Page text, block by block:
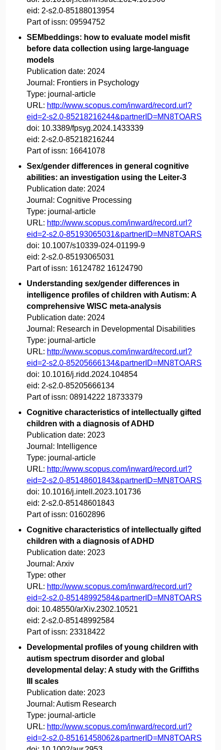
eid: 2-s2.0-85188013954
Part of issn: 09594752
SEMbeddings: how to evaluate model misfit
before data collection using large-language
models
Publication date: 2024
Journal: Frontiers in Psychology
Type: journal-article
URL: http://www.scopus.com/inward/record.url?
eid=2-s2.0-85218216244&partnerID=MN8TOARS
doi: 10.3389/fpsyg.2024.1433339
eid: 2-s2.0-85218216244
Part of issn: 16641078
Sex/gender differences in general cognitive
abilities: an investigation using the Leiter-3
Publication date: 2024
Journal: Cognitive Processing
Type: journal-article
URL: http://www.scopus.com/inward/record.url?
eid=2-s2.0-85193065031&partnerID=MN8TOARS
doi: 10.1007/s10339-024-01199-9
eid: 2-s2.0-85193065031
Part of issn: 16124782 16124790
Understanding sex/gender differences in
intelligence profiles of children with Autism: A
comprehensive WISC meta-analysis
Publication date: 2024
Journal: Research in Developmental Disabilities
Type: journal-article
URL: http://www.scopus.com/inward/record.url?
eid=2-s2.0-85205666134&partnerID=MN8TOARS
doi: 10.1016/j.ridd.2024.104854
eid: 2-s2.0-85205666134
Part of issn: 08914222 18733379
Cognitive characteristics of intellectually gifted
children with a diagnosis of ADHD
Publication date: 2023
Journal: Intelligence
Type: journal-article
URL: http://www.scopus.com/inward/record.url?
eid=2-s2.0-85148601843&partnerID=MN8TOARS
doi: 10.1016/j.intell.2023.101736
eid: 2-s2.0-85148601843
Part of issn: 01602896
Cognitive characteristics of intellectually gifted
children with a diagnosis of ADHD
Publication date: 2023
Journal: Arxiv
Type: other
URL: http://www.scopus.com/inward/record.url?
eid=2-s2.0-85148992584&partnerID=MN8TOARS
doi: 10.48550/arXiv.2302.10521
eid: 2-s2.0-85148992584
Part of issn: 23318422
Developmental profiles of young children with
autism spectrum disorder and global
developmental delay: A study with the Griffiths
III scales
Publication date: 2023
Journal: Autism Research
Type: journal-article
URL: http://www.scopus.com/inward/record.url?
eid=2-s2.0-85161458062&partnerID=MN8TOARS